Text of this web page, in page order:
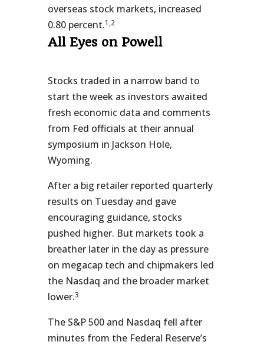
overseas stock markets, increased
0.80 percent.1,2
All Eyes on Powell
Stocks traded in a narrow band to
start the week as investors awaited
fresh economic data and comments
from Fed officials at their annual
symposium in Jackson Hole,
Wyoming.
After a big retailer reported quarterly
results on Tuesday and gave
encouraging guidance, stocks
pushed higher. But markets took a
breather later in the day as pressure
on megacap tech and chipmakers led
the Nasdaq and the broader market
lower.3
The S&P 500 and Nasdaq fell after
minutes from the Federal Reserve’s